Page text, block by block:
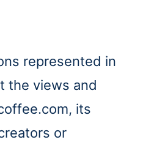
represented in
the views and
its
or